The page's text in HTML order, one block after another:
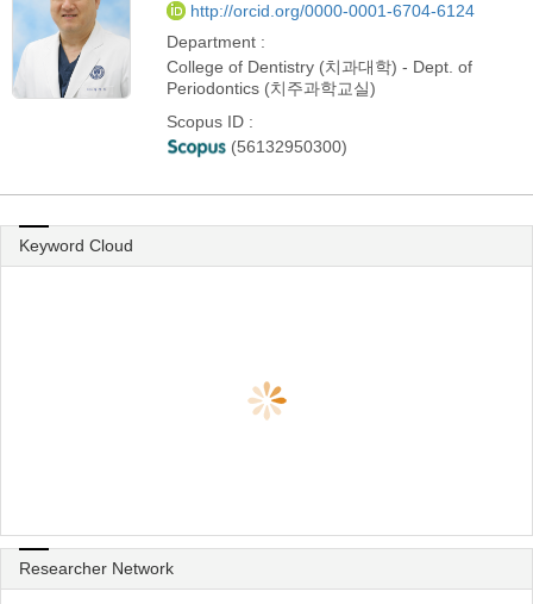
http://orcid.org/0000-0001-6704-6124
Department :
College of Dentistry (치과대학) - Dept. of
Periodontics (치주과학교실)
Scopus ID :
(56132950300)
Keyword Cloud
Researcher Network